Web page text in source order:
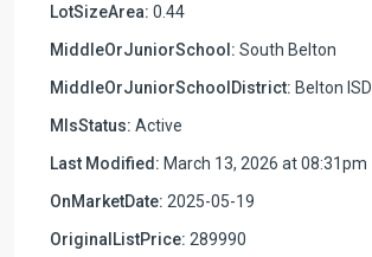
LotSizeArea: 0.44
MiddleOrJuniorSchool: South Belton
MiddleOrJuniorSchoolDistrict: Belton ISD
MlsStatus: Active
Last Modified: March 13, 2026 at 08:31pm
OnMarketDate: 2025-05-19
OriginalListPrice: 289990